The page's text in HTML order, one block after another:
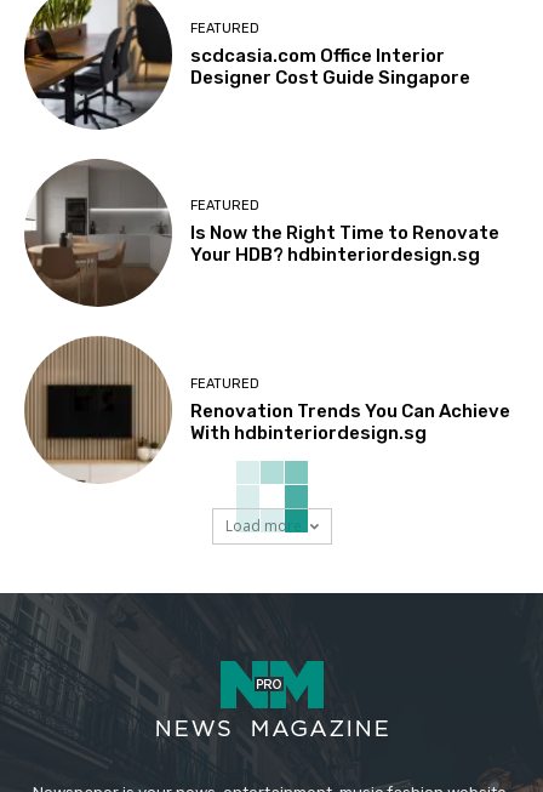
FEATURED
scdcasia.com Office Interior
Designer Cost Guide Singapore
FEATURED
Is Now the Right Time to Renovate
Your HDB? hdbinteriordesign.sg
FEATURED
Renovation Trends You Can Achieve
With hdbinteriordesign.sg
Load more